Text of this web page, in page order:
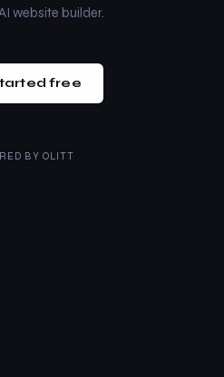
website builder.
free
BY OLITT